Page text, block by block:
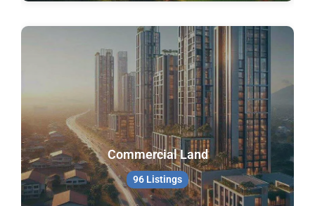
Commercial Land
96 Listings